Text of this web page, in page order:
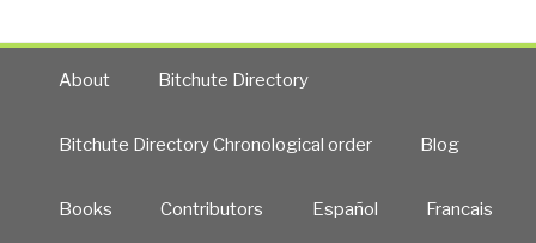
About Bitchute Directory
Bitchute Directory Chronological order Blog
Books Contributors Español Francais